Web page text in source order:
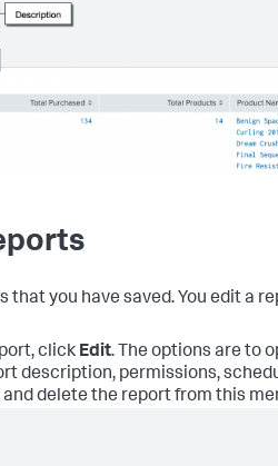
that you have saved. You edit a
click Edit. The options are to
description, permissions,
and delete the report from this